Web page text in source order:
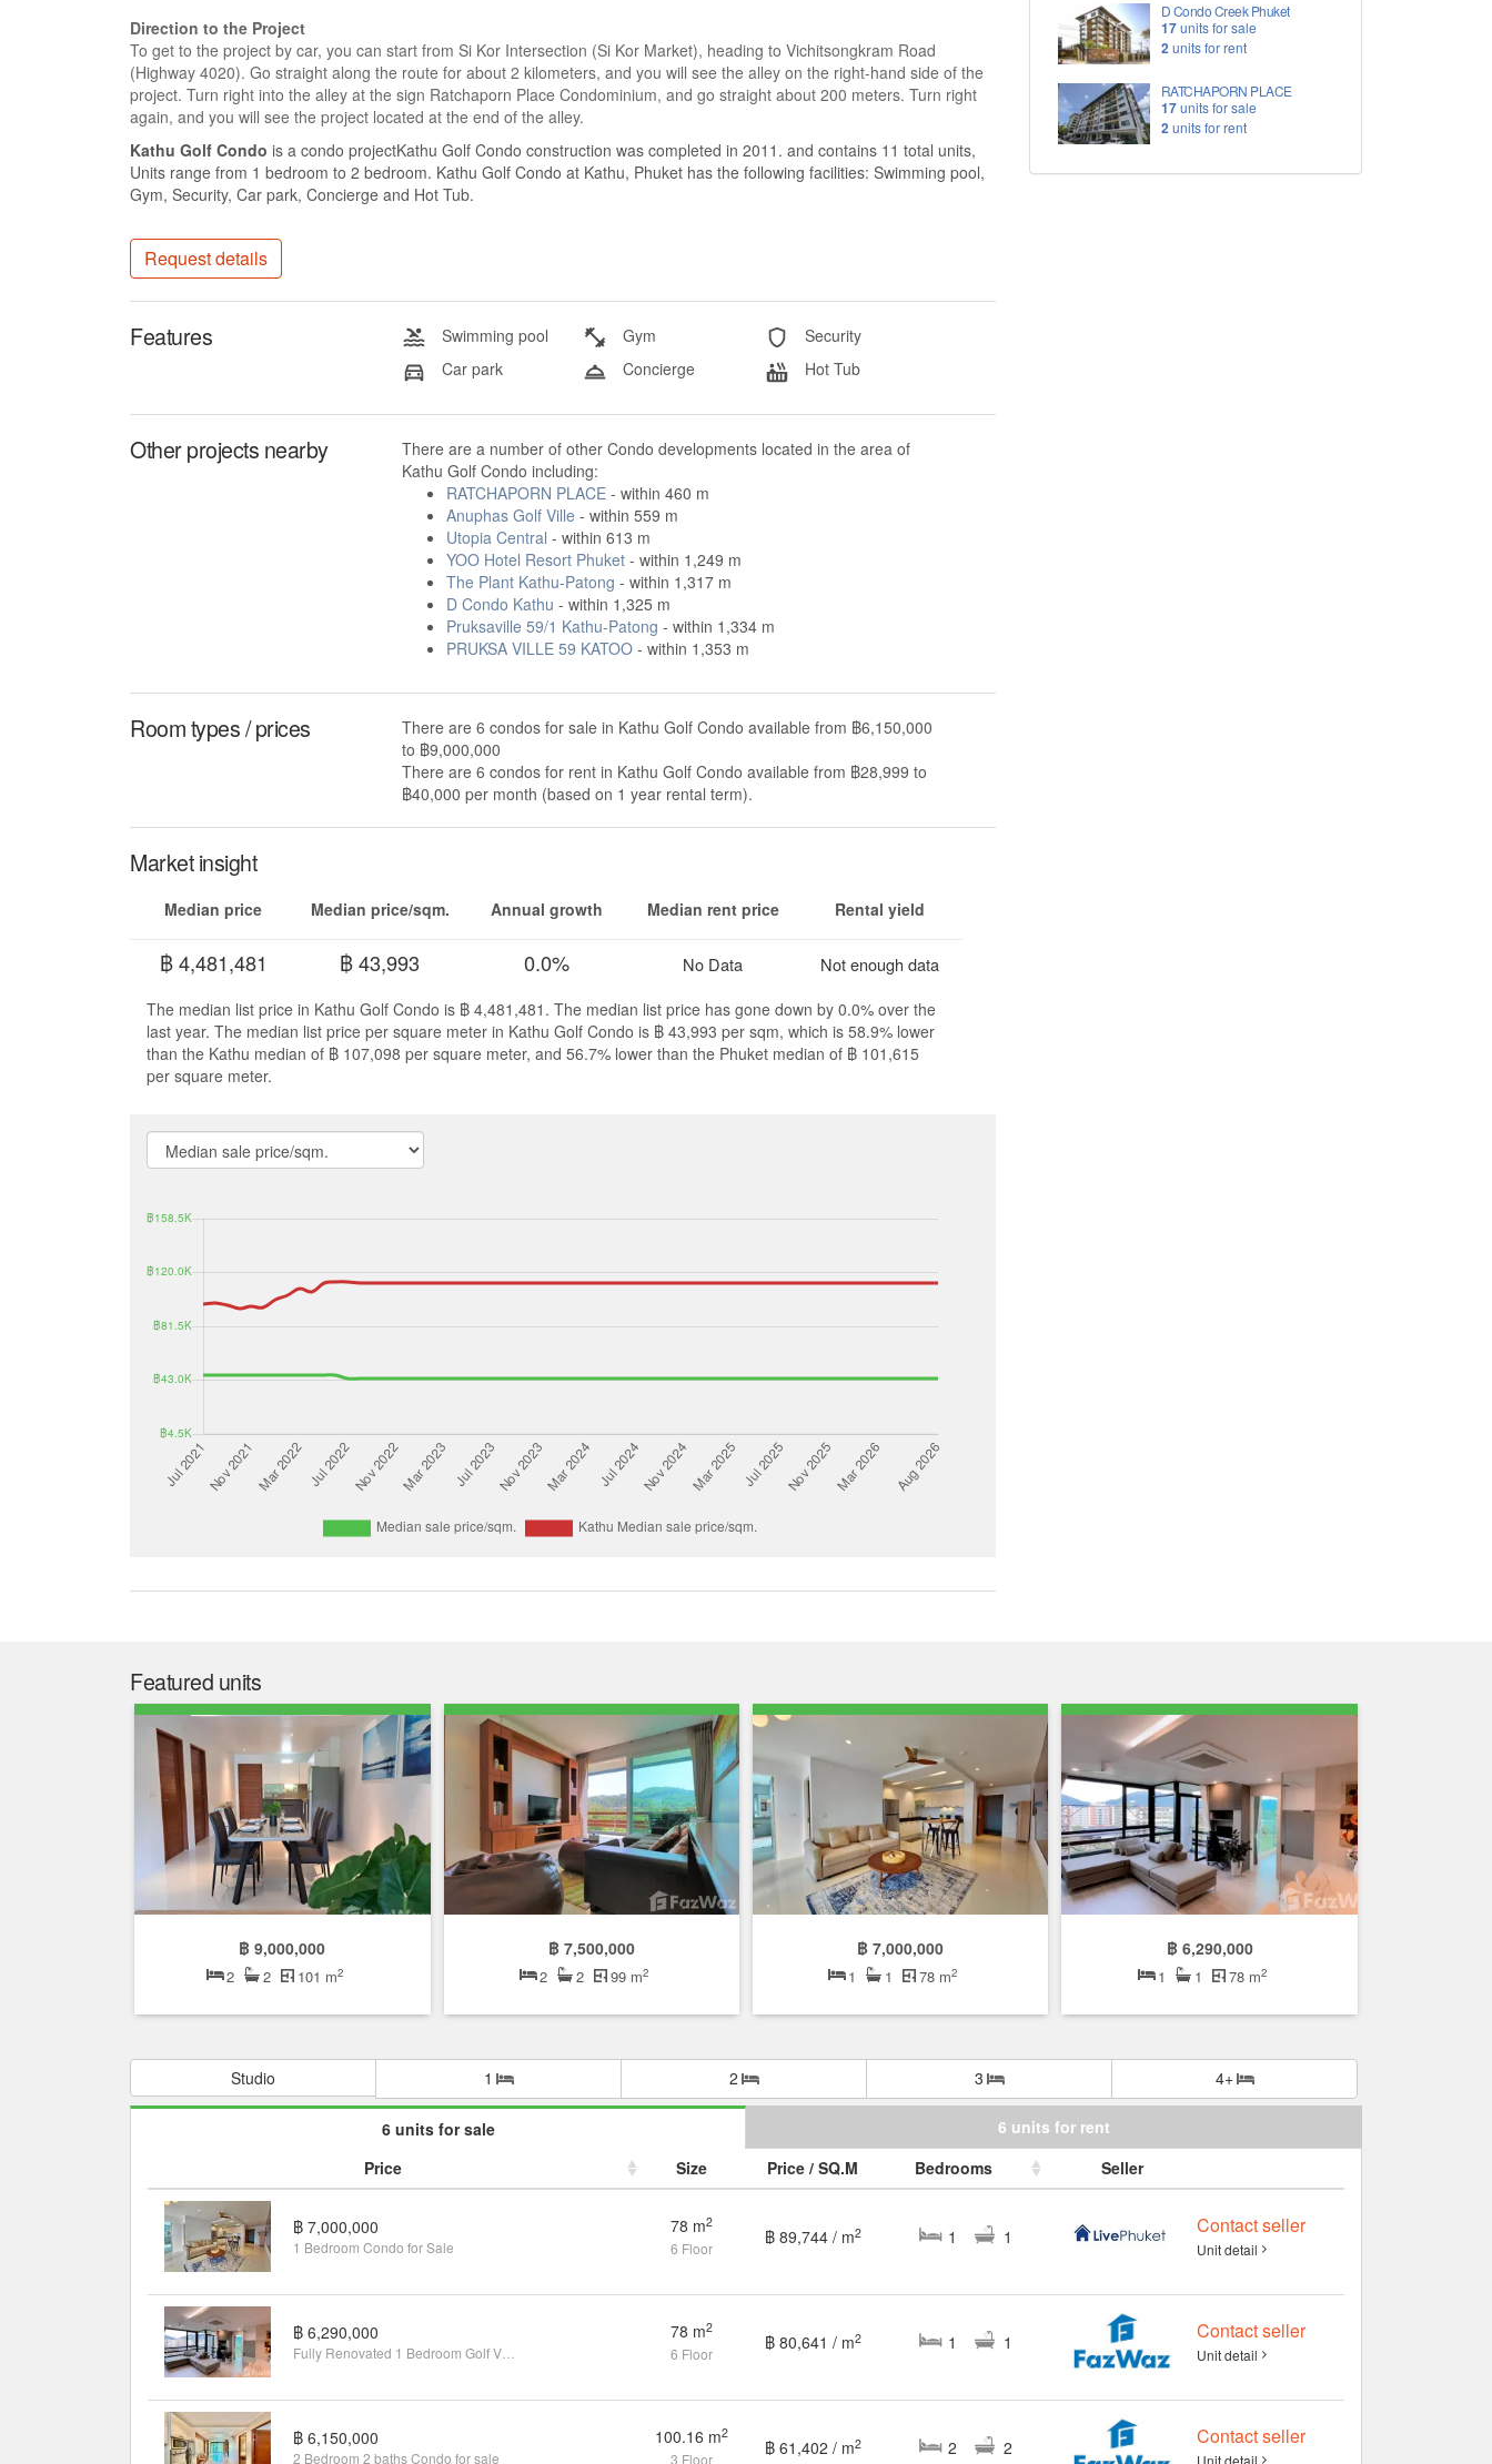
Direction to the Project
To get to the project by car, you can start from Si Kor Intersection (Si Kor Market), heading to Vichitsongkram Road
(Highway 4020). Go straight along the route for about 2 kilometers, and you will see the alley on the right-hand side of the
project. Turn right into the alley at the sign Ratchaporn Place Condominium, and go straight about 200 meters. Turn right
again, and you will see the project located at the end of the alley.
Kathu Golf Condo is a condo projectKathu Golf Condo construction was completed in 2011. and contains 11 total units,
Units range from 1 bedroom to 2 bedroom. Kathu Golf Condo at Kathu, Phuket has the following facilities: Swimming pool,
Gym, Security, Car park, Concierge and Hot Tub.
Request details
Features Swimming pool Gym
Security
Car park
Concierge Hot Tub
Other projects nearby
There are a number of other Condo developments located in the area of
Kathu Golf Condo including:
RATCHAPORN PLACE- within 460 m
Anuphas Golf Ville - within 559 m
Utopia Central - within 613 m
YOO Hotel Resort Phuket- within 1,249 m
The Plant Kathu-Patong - within 1,317 m
D Condo Kathu - within 1,325 m
Pruksaville 59/1 Kathu-Patong - within 1,334 m
PRUKSA VILLE 59 KATOO- within 1,353 m
Room types / prices
There are 6 condos for sale in Kathu Golf Condo available from ฿6,150,000
to ฿9,000,000
There are 6 condos for rent in Kathu Golf Condo available from ฿28,999 to
฿40,000 per month (based on 1 year rental term).
Market insight
Median price
฿ 4,481,481
Median price/sqm.
฿ 43,993
Annual growth
0.0%
Median rent price
No Data
Rental yield
Not enough data
The median list price in Kathu Golf Condo is ฿ 4,481,481. The median list price has gone down by 0.0% over the
last year. The median list price per square meter in Kathu Golf Condo is ฿ 43,993 per sqm, which is 58.9% lower
than the Kathu median of ฿ 107,098 per square meter, and 56.7% lower than the Phuket median of ฿ 101,615
per square meter.
D Condo Creek Phuket
17units for sale
2units for rent
RATCHAPORN PLACE
17units for sale
2units for rent
Featured units
฿ 9,000,000
2 2 101 m2
฿ 7,500,000
2 2 99 m2
฿ 7,000,000
1 1 78 m2
฿ 6,290,000
1 1 78 m2
Studio 1 2 3 4+
6 units for sale
6 units for rent
Price
Size Price / SQ.M Bedrooms Seller
฿ 7,000,000
1 Bedroom Condo for Sale
78 m2
6 Floor
฿ 89,744 / m2 1 1 Contact seller
Unit detail
฿ 6,290,000 78 m2
6 Floor
฿ 80,641 / m2 1 1 Contact seller
Unit detail
฿ 6,150,000
2 Bedroom 2 baths Condo for sale
100.16 m2
3 Floor
฿ 61,402 / m2 2 2 Contact seller
Unit detail